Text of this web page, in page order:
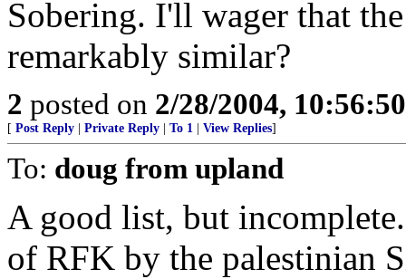
Sobering. I'll wager that
remarkably similar?
2 posted on 2/28/2004,
[ Post Reply Private Reply To 1 View Replies]
To: doug from upland
A good list, but
of RFK by the palestinian